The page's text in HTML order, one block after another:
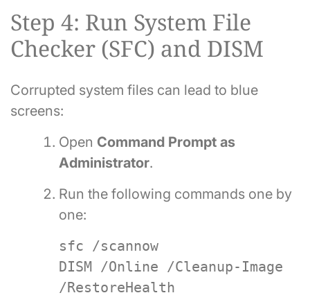
Step 4: Run System File
Checker (SFC) and DISM
Corrupted system files can lead to blue
screens:
Open Command Prompt as
Administrator.
Run the following commands one by
one:
sfc /scannow
DISM /Online /Cleanup-Image
/RestoreHealth